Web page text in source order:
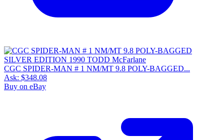
CGC SPIDER-MAN # 1 NM/MT 9.8 POLY-BAGGED...
Ask: $348.08
Buy on eBay